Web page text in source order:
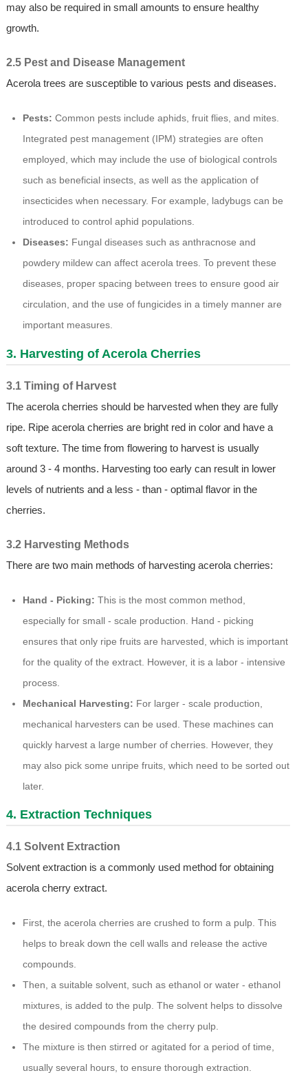
may also be required in small amounts to ensure healthy
growth.
2.5 Pest and Disease Management
Acerola trees are susceptible to various pests and diseases.
Pests: Common pests include aphids, fruit flies, and mites.
Integrated pest management (IPM) strategies are often
employed, which may include the use of biological controls
such as beneficial insects, as well as the application of
insecticides when necessary. For example, ladybugs can be
introduced to control aphid populations.
Diseases: Fungal diseases such as anthracnose and
powdery mildew can affect acerola trees. To prevent these
diseases, proper spacing between trees to ensure good air
circulation, and the use of fungicides in a timely manner are
important measures.
3. Harvesting of Acerola Cherries
3.1 Timing of Harvest
The acerola cherries should be harvested when they are fully
ripe. Ripe acerola cherries are bright red in color and have a
soft texture. The time from flowering to harvest is usually
around 3 - 4 months. Harvesting too early can result in lower
levels of nutrients and a less - than - optimal flavor in the
cherries.
3.2 Harvesting Methods
There are two main methods of harvesting acerola cherries:
Hand - Picking: This is the most common method,
especially for small - scale production. Hand - picking
ensures that only ripe fruits are harvested, which is important
for the quality of the extract. However, it is a labor - intensive
process.
Mechanical Harvesting: For larger - scale production,
mechanical harvesters can be used. These machines can
quickly harvest a large number of cherries. However, they
may also pick some unripe fruits, which need to be sorted out
later.
4. Extraction Techniques
4.1 Solvent Extraction
Solvent extraction is a commonly used method for obtaining
acerola cherry extract.
First, the acerola cherries are crushed to form a pulp. This
helps to break down the cell walls and release the active
compounds.
Then, a suitable solvent, such as ethanol or water - ethanol
mixtures, is added to the pulp. The solvent helps to dissolve
the desired compounds from the cherry pulp.
The mixture is then stirred or agitated for a period of time,
usually several hours, to ensure thorough extraction.